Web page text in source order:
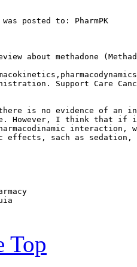
posted to: PharmPK
about methadone
Support Care
is no evidence of an
However, I think that
interaction,
effects, sach as sedation,
Top